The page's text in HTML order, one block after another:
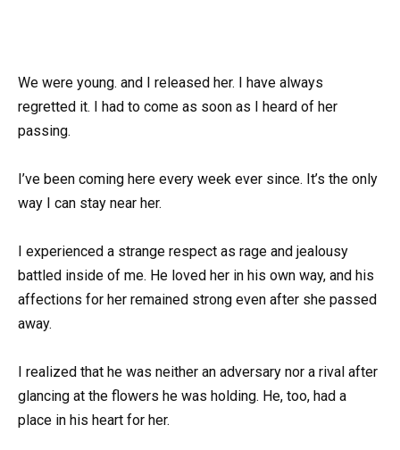
We were young. and I released her. I have always
regretted it. I had to come as soon as I heard of her
passing.
I’ve been coming here every week ever since. It’s the only
way I can stay near her.
I experienced a strange respect as rage and jealousy
battled inside of me. He loved her in his own way, and his
affections for her remained strong even after she passed
away.
I realized that he was neither an adversary nor a rival after
glancing at the flowers he was holding. He, too, had a
place in his heart for her.